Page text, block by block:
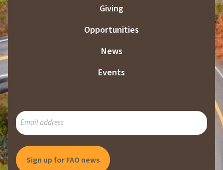
Giving
Opportunities
News
Events